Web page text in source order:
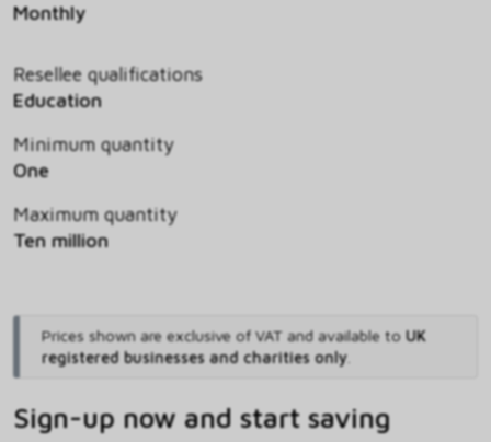
Monthly
Resellee qualifications
Education
Minimum quantity
One
Maximum quantity
Ten million
Prices shown are exclusive of VAT and available to UK
registered businesses and charities only.
Sign-up now and start saving